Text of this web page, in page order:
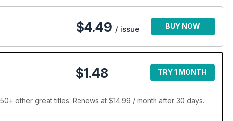
$4.49 / issue BUY NOW
$1.48 TRY 1 MONTH
other great titles. Renews at $14.99 / month after 30 days.